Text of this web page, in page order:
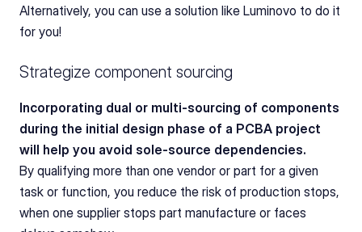
Alternatively, you can use a solution like Luminovo to do it
for you!
Strategize component sourcing
Incorporating dual or multi-sourcing of components
during the initial design phase of a PCBA project
will help you avoid sole-source dependencies.
By qualifying more than one vendor or part for a given
task or function, you reduce the risk of production stops,
when one supplier stops part manufacture or faces